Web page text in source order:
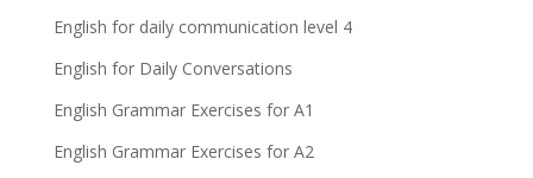
English for daily communication level 4
English for Daily Conversations
English Grammar Exercises for A1
English Grammar Exercises for A2